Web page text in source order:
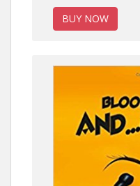
BUY NOW